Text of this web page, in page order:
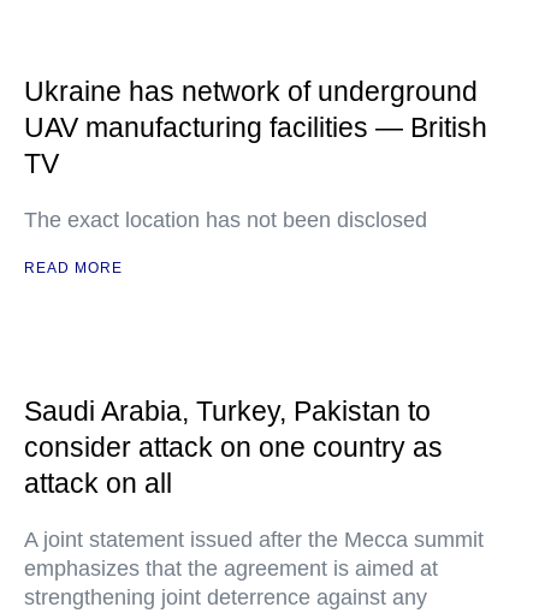
Ukraine has network of underground
UAV manufacturing facilities — British
TV
The exact location has not been disclosed
READ MORE
Saudi Arabia, Turkey, Pakistan to
consider attack on one country as
attack on all
A joint statement issued after the Mecca summit
emphasizes that the agreement is aimed at
strengthening joint deterrence against any